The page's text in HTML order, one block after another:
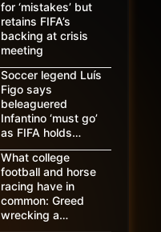
for ‘mistakes’ but
retains FIFA’s
backing at crisis
meeting
Soccer legend Luís
Figo says
beleaguered
Infantino ‘must go’
as FIFA holds…
What college
football and horse
racing have in
common: Greed
wrecking a…